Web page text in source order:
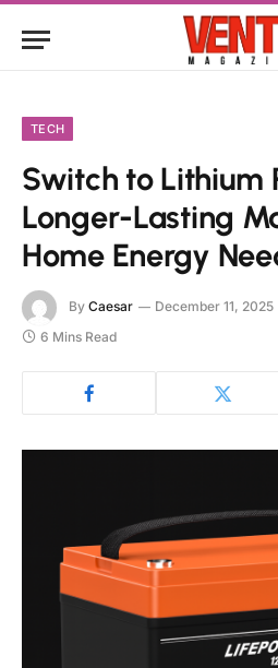
TECH
Switch to Lithium
Longer-Lasting
Home Energy
By Caesar December 11, 2025
6 Mins Read